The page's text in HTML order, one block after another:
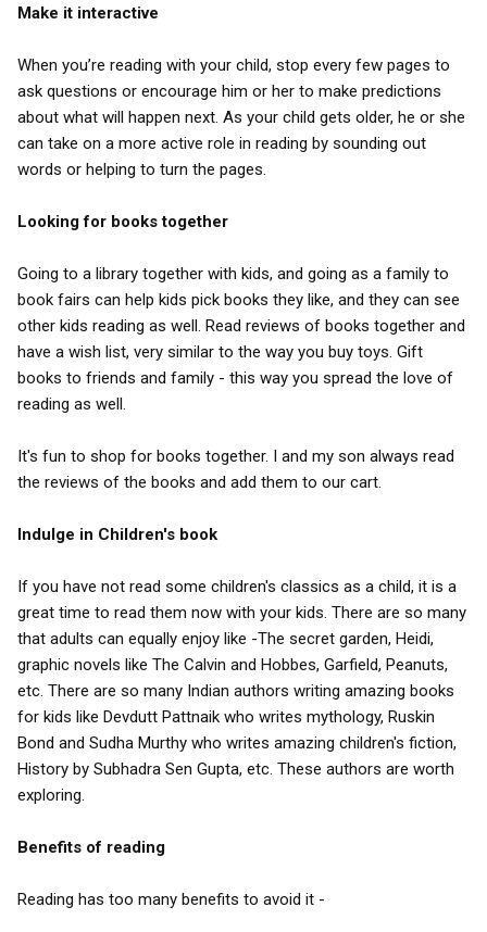
Make it interactive
When you’re reading with your child, stop every few pages to
ask questions or encourage him or her to make predictions
about what will happen next. As your child gets older, he or she
can take on a more active role in reading by sounding out
words or helping to turn the pages.
Looking for books together
Going to a library together with kids, and going as a family to
book fairs can help kids pick books they like, and they can see
other kids reading as well. Read reviews of books together and
have a wish list, very similar to the way you buy toys. Gift
books to friends and family - this way you spread the love of
reading as well.
It's fun to shop for books together. I and my son always read
the reviews of the books and add them to our cart.
Indulge in Children's book
If you have not read some children's classics as a child, it is a
great time to read them now with your kids. There are so many
that adults can equally enjoy like -The secret garden, Heidi,
graphic novels like The Calvin and Hobbes, Garfield, Peanuts,
etc. There are so many Indian authors writing amazing books
for kids like Devdutt Pattnaik who writes mythology, Ruskin
Bond and Sudha Murthy who writes amazing children's fiction,
History by Subhadra Sen Gupta, etc. These authors are worth
exploring.
Benefits of reading
Reading has too many benefits to avoid it -